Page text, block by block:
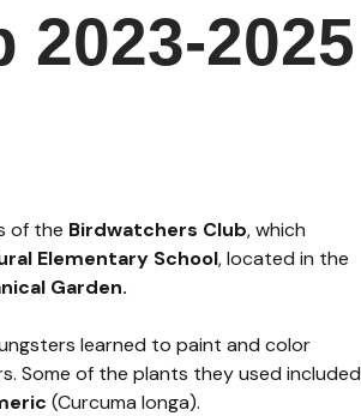
2023-2025
of the Birdwatchers Club, which
Elementary School, located in the
Garden.
learned to paint and color
Some of the plants they used included
(Curcuma longa).